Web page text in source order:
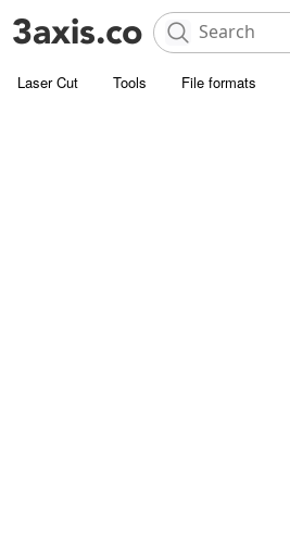
Laser Cut Tools File formats